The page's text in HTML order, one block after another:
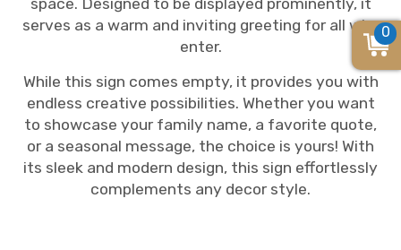
space. Designed to be displayed prominently, it
serves as a warm and inviting greeting for all who
enter.
While this sign comes empty, it provides you with
endless creative possibilities. Whether you want
to showcase your family name, a favorite quote,
or a seasonal message, the choice is yours! With
its sleek and modern design, this sign effortlessly
complements any decor style.
0